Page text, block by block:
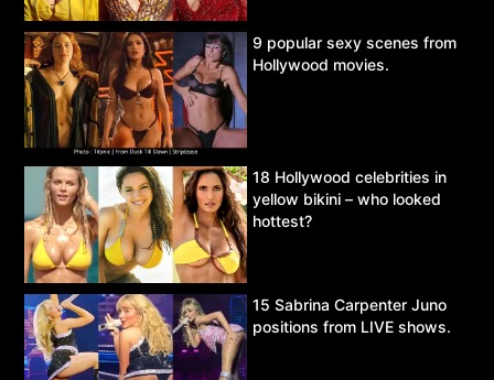
9 popular sexy scenes from
Hollywood movies.
18 Hollywood celebrities in
yellow bikini – who looked
hottest?
15 Sabrina Carpenter Juno
positions from LIVE shows.